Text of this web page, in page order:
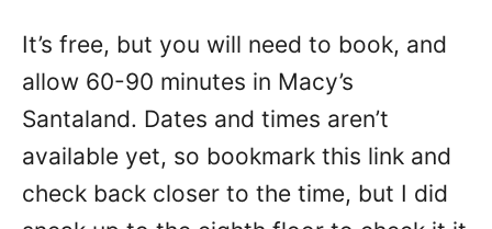
It’s free, but you will need to book, and
allow 60-90 minutes in Macy’s
Santaland. Dates and times aren’t
available yet, so bookmark this link and
check back closer to the time, but I did